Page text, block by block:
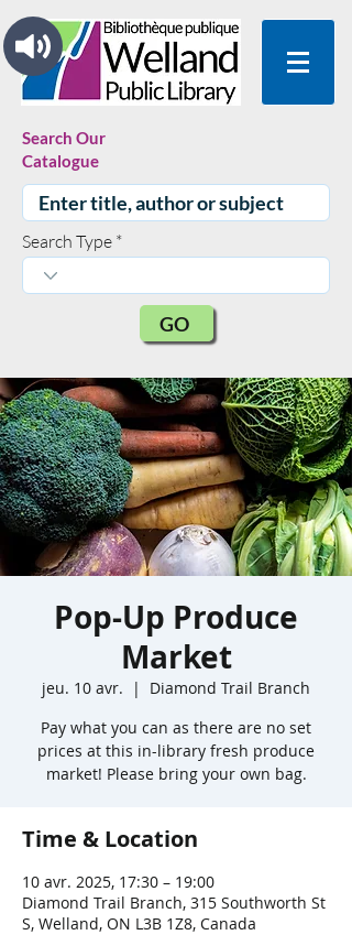
Search Our
Catalogue
Search Type
GO
Pop-Up Produce
Market
jeu. 10 avr.
  |
Diamond Trail Branch
Pay what you can as there are no set
prices at this in-library fresh produce
market! Please bring your own bag.
Time & Location
10 avr. 2025, 17:30 – 19:00
Diamond Trail Branch, 315 Southworth St
S, Welland, ON L3B 1Z8, Canada